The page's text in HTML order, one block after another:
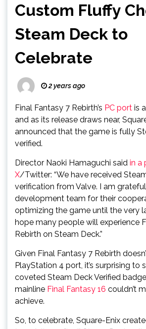
Custom Fluffy
Steam Deck to
Celebrate
2 years ago
Final Fantasy 7 Rebirth’s PC port is
and as its release draws near,
announced that the game is fully
verified.
Director Naoki Hamaguchi said in a
X/Twitter: “We have received
verification from Valve. I am
development team for their
optimizing the game until the very
hope many people will experience
Rebirth on Steam Deck.”
Given Final Fantasy 7 Rebirth
PlayStation 4 port, it’s surprising to
coveted Steam Deck Verified
mainline Final Fantasy 16 couldn’t
achieve.
So, to celebrate, Square-Enix